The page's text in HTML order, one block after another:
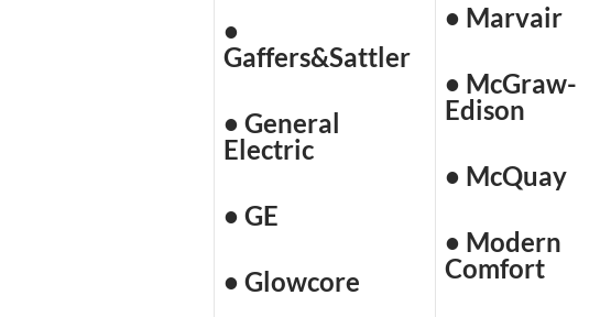
•
Gaffers&Sattler
• General
Electric
• GE
• Glowcore
• Marvair
• McGraw-
Edison
• McQuay
• Modern
Comfort